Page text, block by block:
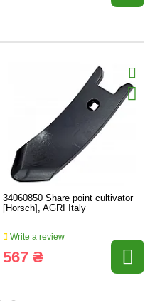
34060850 Share point cultivator
[Horsch], AGRI Italy
Write a review
567 ₴